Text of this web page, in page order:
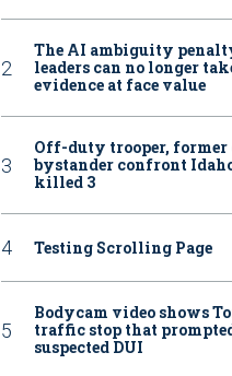
The AI ambiguity
leaders can no longer
evidence at face value
Off-duty trooper, former
bystander confront
killed 3
Testing Scrolling Page
Bodycam video shows
traffic stop that
suspected DUI